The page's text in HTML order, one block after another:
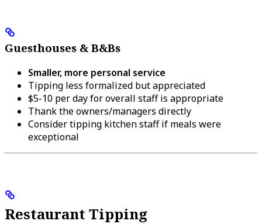
Guesthouses & B&Bs
Smaller, more personal service
Tipping less formalized but appreciated
$5-10 per day for overall staff is appropriate
Thank the owners/managers directly
Consider tipping kitchen staff if meals were
exceptional
Restaurant Tipping